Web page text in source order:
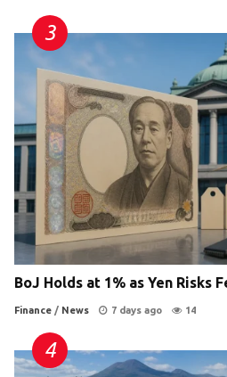
BoJ Holds at 1% as Yen Risks
Finance / News 7 days ago 14